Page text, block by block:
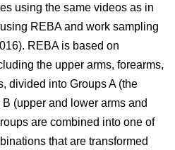
using the same videos as in
REBA and work sampling
REBA is based on
the upper arms, forearms,
divided into Groups A (the
(upper and lower arms and
are combined into one of
that are transformed